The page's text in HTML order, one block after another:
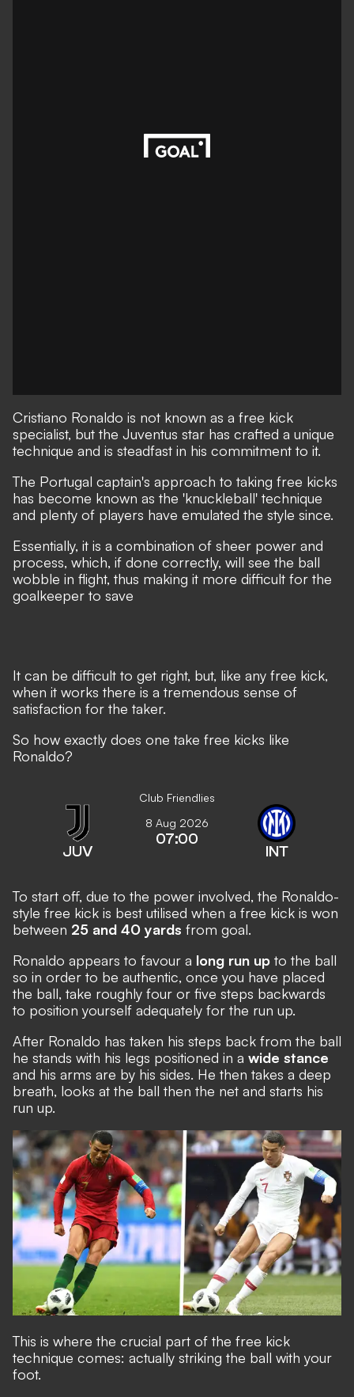
Cristiano Ronaldo is not known as a free kick
specialist, but the Juventus star has crafted a unique
technique and is steadfast in his commitment to it.
The Portugal captain's approach to taking free kicks
has become known as the 'knuckleball' technique
and plenty of players have emulated the style since.
Essentially, it is a combination of sheer power and
process, which, if done correctly, will see the ball
wobble in flight, thus making it more difficult for the
goalkeeper to save
It can be difficult to get right, but, like any free kick,
when it works there is a tremendous sense of
satisfaction for the taker.
So how exactly does one take free kicks like
Ronaldo?
Club Friendlies
JUV
8 Aug 2026
07:00
INT
To start off, due to the power involved, the Ronaldo-
style free kick is best utilised when a free kick is won
between 25 and 40 yards from goal.
Ronaldo appears to favour a long run up to the ball
so in order to be authentic, once you have placed
the ball, take roughly four or five steps backwards
to position yourself adequately for the run up.
After Ronaldo has taken his steps back from the ball
he stands with his legs positioned in a wide stance
and his arms are by his sides. He then takes a deep
breath, looks at the ball then the net and starts his
run up.
This is where the crucial part of the free kick
technique comes: actually striking the ball with your
foot.